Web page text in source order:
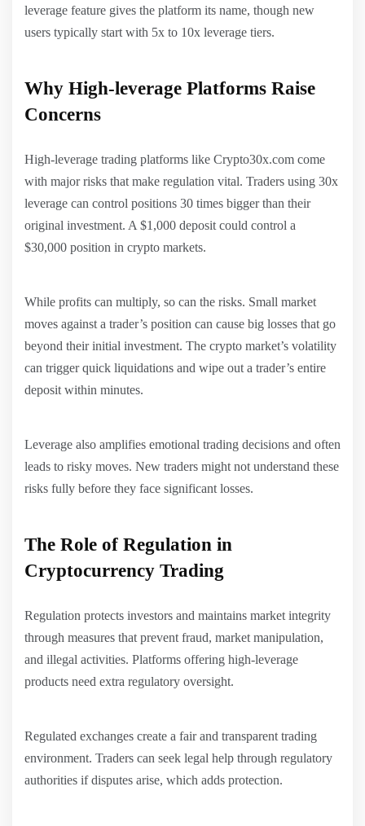
leverage feature gives the platform its name, though new
users typically start with 5x to 10x leverage tiers.
Why High-leverage Platforms Raise
Concerns
High-leverage trading platforms like Crypto30x.com come
with major risks that make regulation vital. Traders using 30x
leverage can control positions 30 times bigger than their
original investment. A $1,000 deposit could control a
$30,000 position in crypto markets.
While profits can multiply, so can the risks. Small market
moves against a trader’s position can cause big losses that go
beyond their initial investment. The crypto market’s volatility
can trigger quick liquidations and wipe out a trader’s entire
deposit within minutes.
Leverage also amplifies emotional trading decisions and often
leads to risky moves. New traders might not understand these
risks fully before they face significant losses.
The Role of Regulation in
Cryptocurrency Trading
Regulation protects investors and maintains market integrity
through measures that prevent fraud, market manipulation,
and illegal activities. Platforms offering high-leverage
products need extra regulatory oversight.
Regulated exchanges create a fair and transparent trading
environment. Traders can seek legal help through regulatory
authorities if disputes arise, which adds protection.